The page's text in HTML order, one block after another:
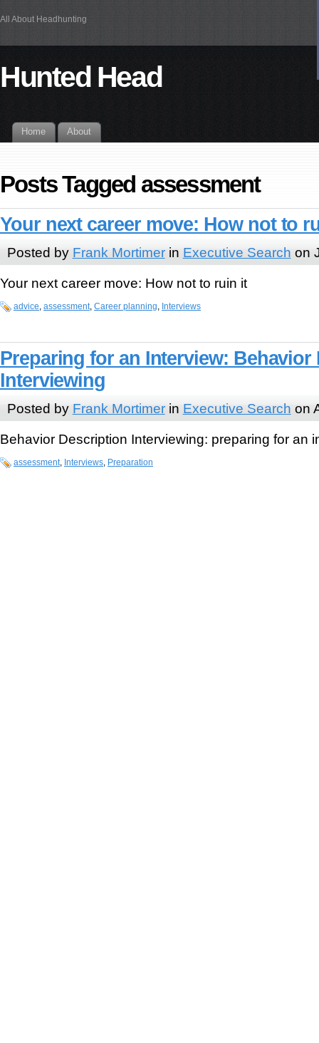
All About Headhunting
Hunted Head
Home About
Posts Tagged assessment
Your next career move: How not to
Posted by Frank Mortimerin Executive Search on
Your next career move: How not to ruin it
advice assessment Career planning Interviews
Preparing for an Interview: Behavior
Interviewing
Posted by Frank Mortimerin Executive Search on
Behavior Description Interviewing: preparing for an
assessment Interviews Preparation